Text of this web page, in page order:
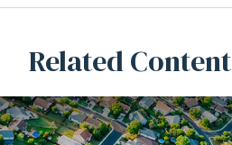
Related Content